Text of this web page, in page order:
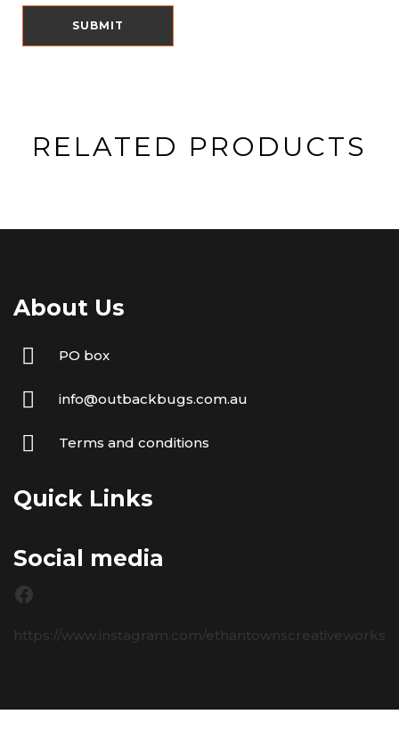
RELATED PRODUCTS
About Us
PO box
info@outbackbugs.com.au
Terms and conditions
Quick Links
Social media
https://www.instagram.com/ethantownscreativeworks